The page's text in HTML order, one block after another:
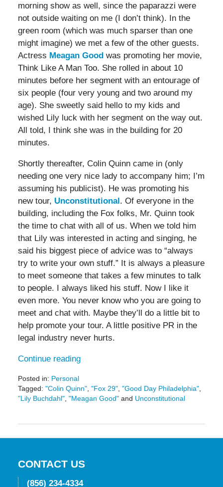
morning show as well, since the paparazzi were
not outside waiting on me (I don’t think). In the
green room (which was much sparser than one
might imagine) we met a few of the other guests.
Actress Meagan Goodwas promoting her movie,
Think Like A Man Too. She rolled in about 10
minutes before her segment with an entourage of
six people (four very young and two around my
age). She sweetly said hello to my kids and
wished Lily luck with her segment on the way out.
All told, I think she was in the building for 20
minutes.
Shortly thereafter, Colin Quinn came in (only
needing one very nice lady to accompany him; I’m
assuming his publicist). He was promoting his
new tour, Unconstitutional. Of everyone in the
building, including the Fox folks, Mr. Quinn took
the time to chat with all of us. When we told him
that Lily was interested in acting and singing, he
said his biggest piece of advice was to “always
try to write your own stuff.” It is always a pleasure
to meet someone that takes a few minutes to talk
to people. I always liked his stuff. Now I like it
even more. You never know who you are going to
meet and chat with. Maybe they’ll do a little bit to
help promote your tour. A little positive PR in the
legal industry never hurts.
Continue reading
Posted in: Personal
Tagged: "Colin Quinn", "Fox 29", "Good Day Philadelphia",
"Lily Buchdahl", "Meagan Good"and Unconstitutional
2016
CONTACT US
(856) 234-4334